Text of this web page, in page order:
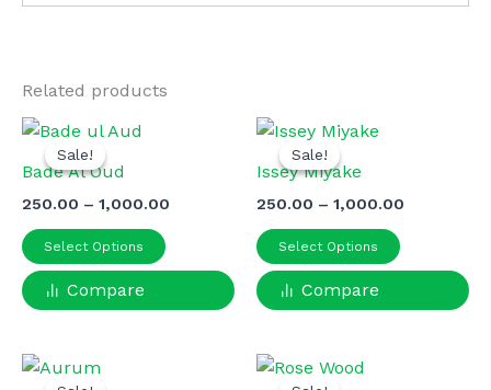
Related products
Sale!
Sale!
Bade Al Oud
250.00 – 1,000.00
₹1,000.00
Select Options
multiple
Compare
Sale!
Sale!
Issey Miyake
250.00 – 1,000.00
₹1,000.00
Select Options
multiple
Compare